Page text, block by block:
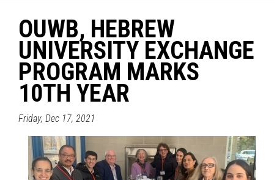
OUWB, HEBREW
UNIVERSITY EXCHANGE
PROGRAM MARKS
10TH YEAR
Friday, Dec 17, 2021